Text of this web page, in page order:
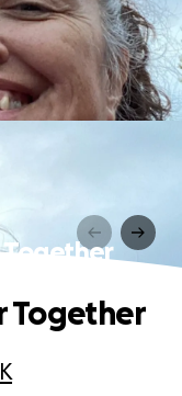
Together
Together